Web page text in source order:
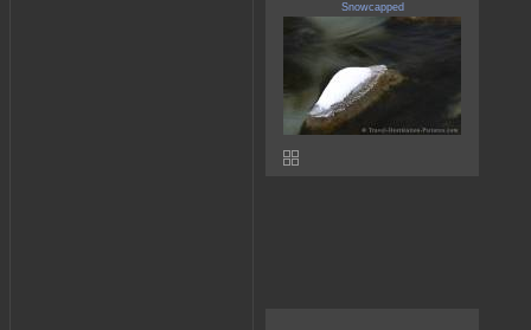
Snowcapped